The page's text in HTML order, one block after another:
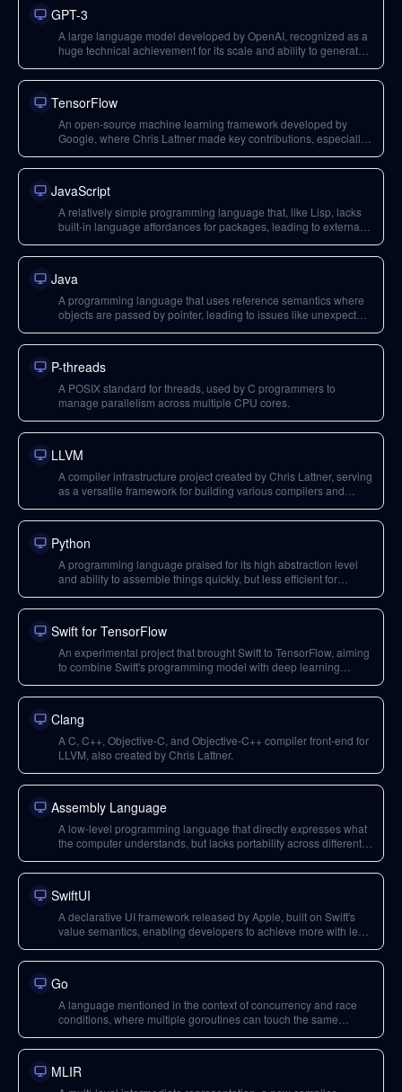
GPT-3
A large language model developed by OpenAI, recognized as a
huge technical achievement for its scale and ability to generate
misuse.
TensorFlow
An open-source machine learning framework developed by
Google, where Chris Lattner made key contributions, especially
JavaScript
A relatively simple programming language that, like Lisp, lacks
built-in language affordances for packages, leading to external
Java
A programming language that uses reference semantics where
objects are passed by pointer, leading to issues like unexpected
immutable, requiring new allocations for concatenation.
P-threads
A POSIX standard for threads, used by C programmers to
manage parallelism across multiple CPU cores.
LLVM
A compiler infrastructure project created by Chris Lattner, serving
as a versatile framework for building various compilers and
with domain-specific hardware like GPUs.
Python
A programming language praised for its high abstraction level
and ability to assemble things quickly, but less efficient for
C. It has a single-type system and uses reference semantics.
Swift for TensorFlow
An experimental project that brought Swift to TensorFlow, aiming
to combine Swift's programming model with deep learning
Clang
A C, C++, Objective-C, and Objective-C++ compiler front-end for
LLVM, also created by Chris Lattner.
Assembly Language
A low-level programming language that directly expresses what
the computer understands, but lacks portability across different
SwiftUI
A declarative UI framework released by Apple, built on Swift's
value semantics, enabling developers to achieve more with less
Go
A language mentioned in the context of concurrency and race
conditions, where multiple goroutines can touch the same
MLIR